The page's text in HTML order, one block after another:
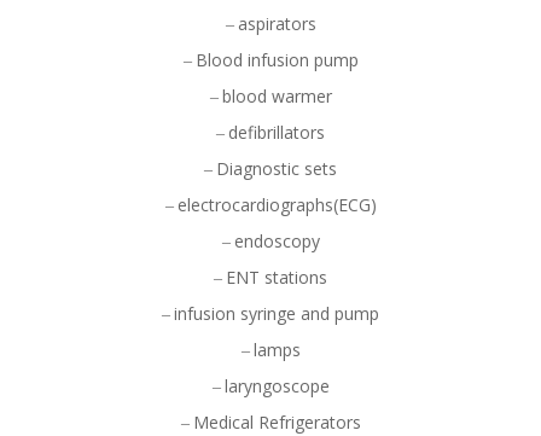
aspirators
Blood infusion pump
blood warmer
defibrillators
Diagnostic sets
electrocardiographs(ECG)
endoscopy
ENT stations
infusion syringe and pump
lamps
laryngoscope
Medical Refrigerators